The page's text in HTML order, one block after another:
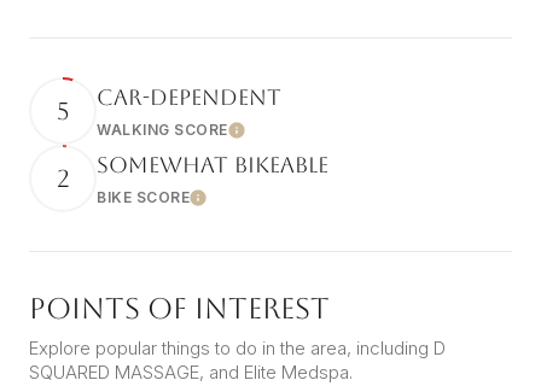
5 CAR-DEPENDENT
WALKING SCORELearn More
2 SOMEWHAT BIKEABLE
BIKE SCORELearn More
POINTS OF INTEREST
Explore popular things to do in the area, including D
SQUARED MASSAGE, and Elite Medspa.